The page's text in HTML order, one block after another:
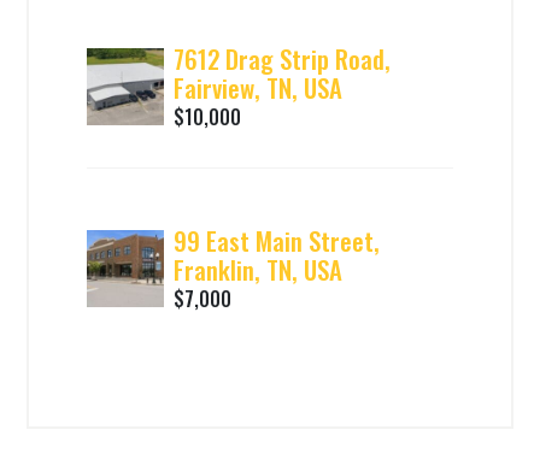
7612 Drag Strip Road,
Fairview, TN, USA
$10,000
99 East Main Street,
Franklin, TN, USA
$7,000